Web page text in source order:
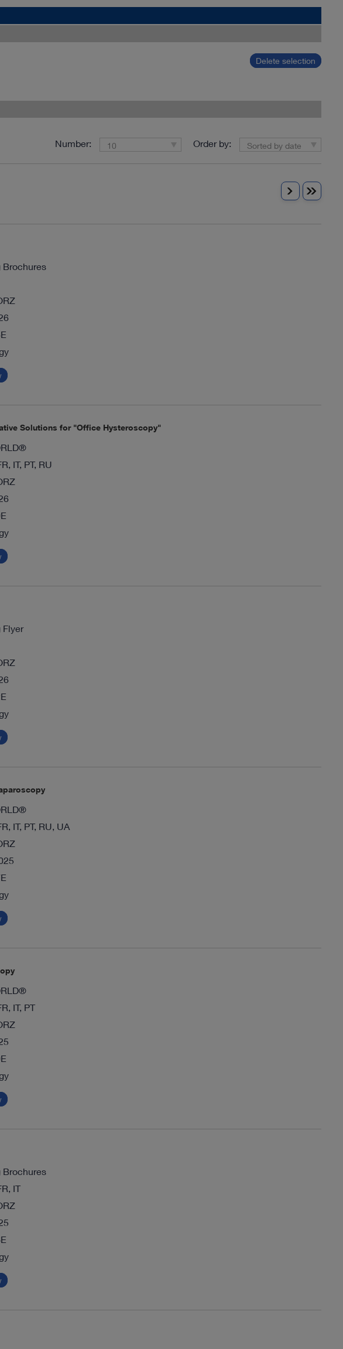
Delete selection
Order by: Sorted by date
Number: 10
Brochures
Solutions for "Office Hysteroscopy"
IT, PT, RU
Flyer
IT, PT, RU, UA
IT, PT
Brochures
IT